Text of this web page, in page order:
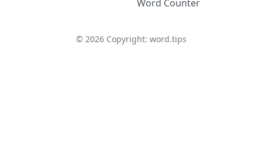
Word Counter
© 2026Copyright: word.tips